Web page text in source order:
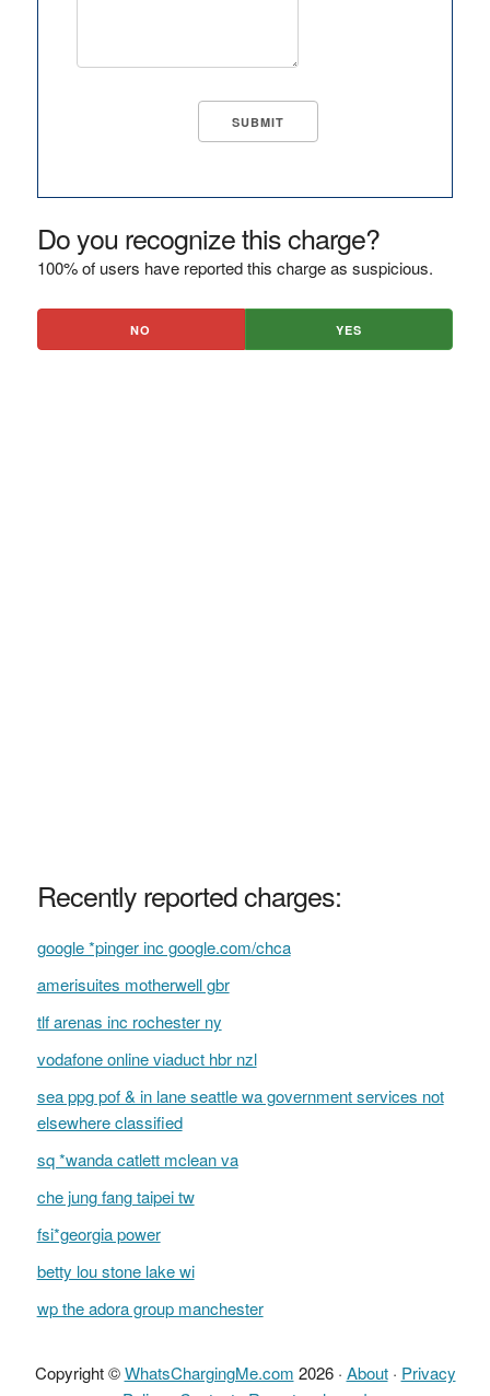
Do you recognize this charge?
100% of users have reported this charge as suspicious.
NO YES
Recently reported charges:
google *pinger inc google.com/chca
amerisuites motherwell gbr
tlf arenas inc rochester ny
vodafone online viaduct hbr nzl
sea ppg pof & in lane seattle wa government services not
elsewhere classified
sq *wanda catlett mclean va
che jung fang taipei tw
fsi*georgia power
betty lou stone lake wi
wp the adora group manchester
Copyright ©WhatsChargingMe.com 2026 · About· Privacy